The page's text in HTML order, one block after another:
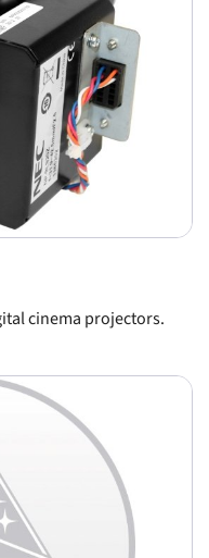
cinema projectors.